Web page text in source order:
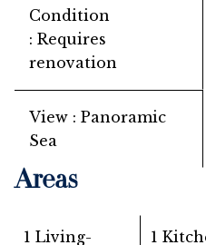
Condition
Requires
renovation
View
Panoramic
Sea
Areas
1 Living- 1